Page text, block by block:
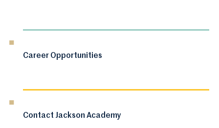
Career Opportunities
Contact Jackson Academy